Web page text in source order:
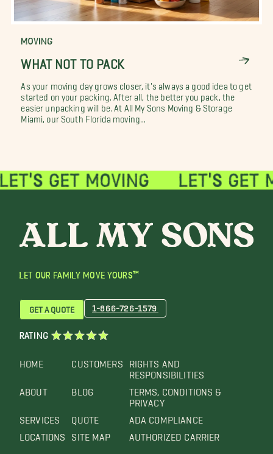
MOVING
WHAT NOT TO PACK
As your moving day grows closer, it's always a good idea to get
started on your packing. After all, the better you pack, the
easier unpacking will be. At All My Sons Moving & Storage
Miami, our South Florida moving...
LET OUR FAMILY MOVE YOURS™
HOME
ABOUT
SERVICES
LOCATIONS
CUSTOMERS
BLOG
QUOTE
SITE MAP
RIGHTS AND
RESPONSIBILITIES
TERMS, CONDITIONS &
PRIVACY
ADA COMPLIANCE
AUTHORIZED CARRIER
GET A QUOTE 1-866-726-1579
RATING